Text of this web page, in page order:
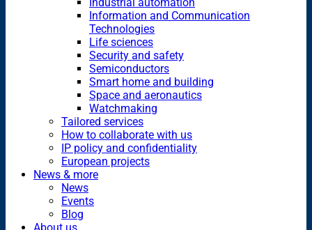
Information and Communication
Technologies
Life sciences
Security and safety
Semiconductors
Smart home and building
Space and aeronautics
Watchmaking
Tailored services
How to collaborate with us
IP policy and confidentiality
European projects
News & more
News
Events
Blog